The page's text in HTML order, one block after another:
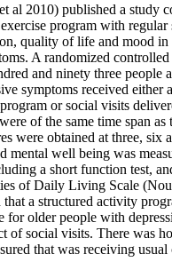
al 2010) published a study
program with regular
quality of life and mood in
A randomized
and ninety three people
symptoms received either
or social visits
of the same time span as
were obtained at three, six
mental well being was
a short function test,
of Daily Living Scale
a structured activity
for older people with
of social visits. There was
that was receiving usual